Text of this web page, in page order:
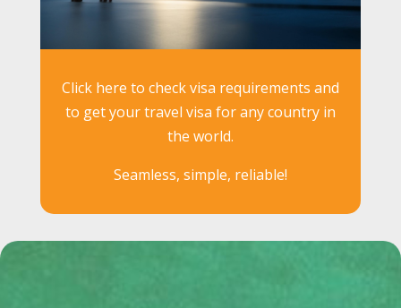
Click here to check visa requirements and
to get your travel visa for any country in
the world.
Seamless, simple, reliable!